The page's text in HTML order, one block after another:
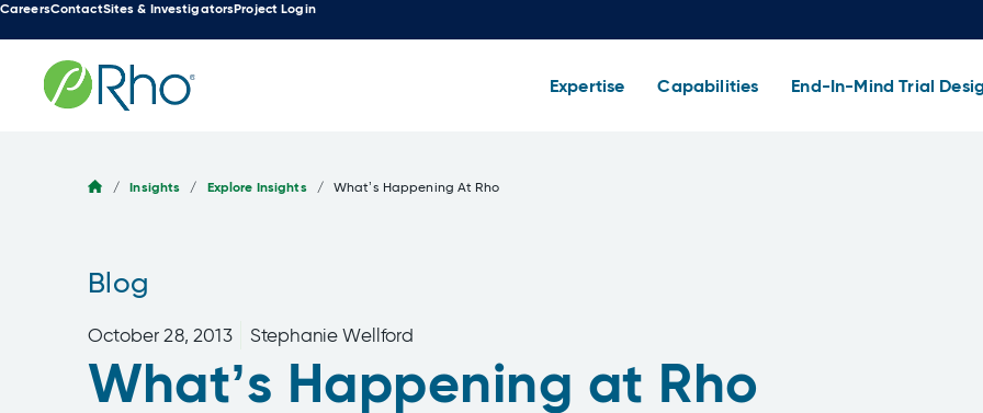
Skip
to
content
CareersContactSites & InvestigatorsProject Login
Expertise Capabilities End-In-Mind Trial
/ Insights / Explore Insights / What’s Happening At Rho
Blog
October 28, 2013 Stephanie Wellford
What’s Happening at Rho